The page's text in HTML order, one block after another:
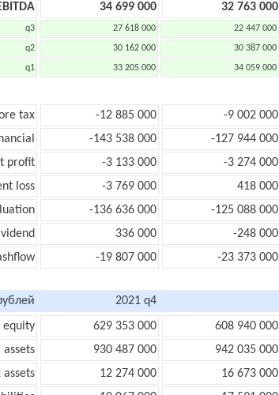
34 699 000 32 763 000
q3 27 618 000 22 447 000
q2 30 162 000 30 387 000
q1 33 205 000 34 059 000
tax -12 885 000
-9 002 000
-143 538 000
-127 944 000
profit
-3 133 000
-3 274 000
loss
-3 769 000 418 000
-136 636 000
-125 088 000
336 000
-248 000
-19 807 000 -23 373 000
2021 q4
equity
629 353 000 608 940 000
assets
930 487 000 942 035 000
12 274 000 16 673 000